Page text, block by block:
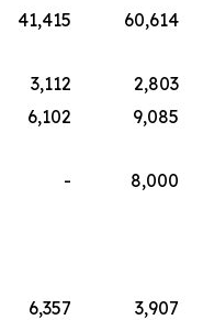
41,415
60,614
3,112
2,803
6,102
9,085
-
8,000
6,357
3,907